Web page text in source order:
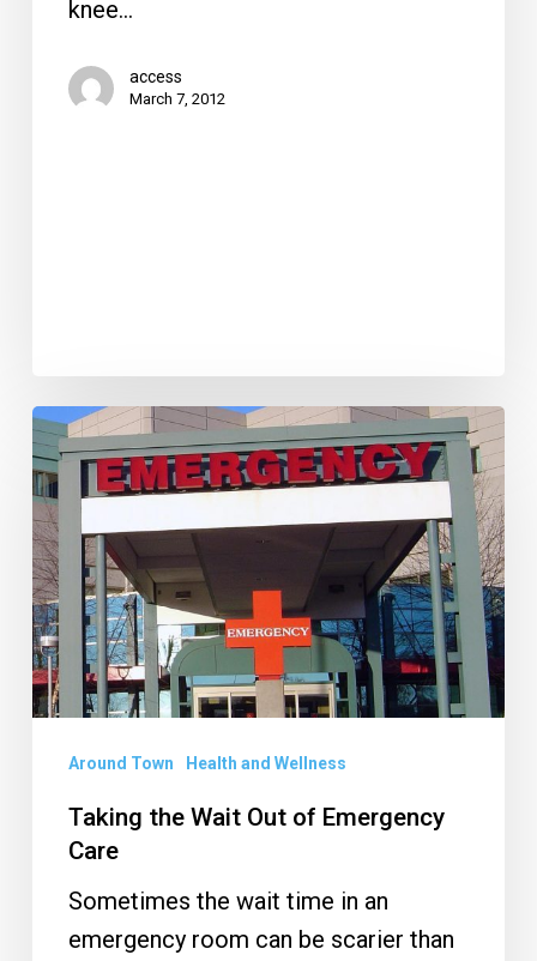
knee…
access
March 7, 2012
Taking
the
Wait
Out
of
Emergency
Care
Around Town Health and Wellness
Taking the Wait Out of Emergency
Care
Sometimes the wait time in an
emergency room can be scarier than